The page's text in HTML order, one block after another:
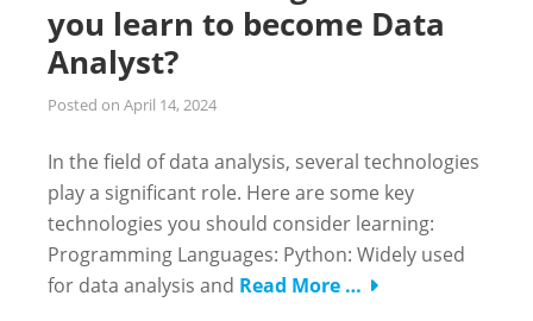
you learn to become Data
Analyst?
Posted on April 14, 2024
In the field of data analysis, several technologies
play a significant role. Here are some key
technologies you should consider learning:
Programming Languages: Python: Widely used
for data analysis and Read More …